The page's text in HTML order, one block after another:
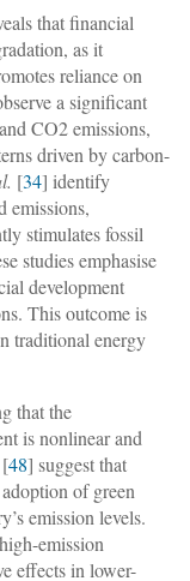
that financial
as it
reliance on
a significant
CO2 emissions,
driven by carbon-
[34] identify
emissions,
stimulates fossil
studies emphasise
development
This outcome is
traditional energy
that the
is nonlinear and
[48] suggest that
of green
emission levels.
emission
effects in lower-